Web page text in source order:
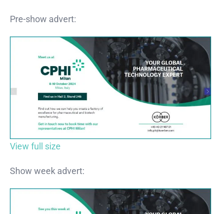
Pre-show advert:
View full size
Show week advert: